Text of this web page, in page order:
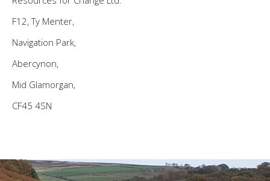
F12, Ty Menter,
Navigation Park,
Abercynon,
Mid Glamorgan,
CF45 4SN